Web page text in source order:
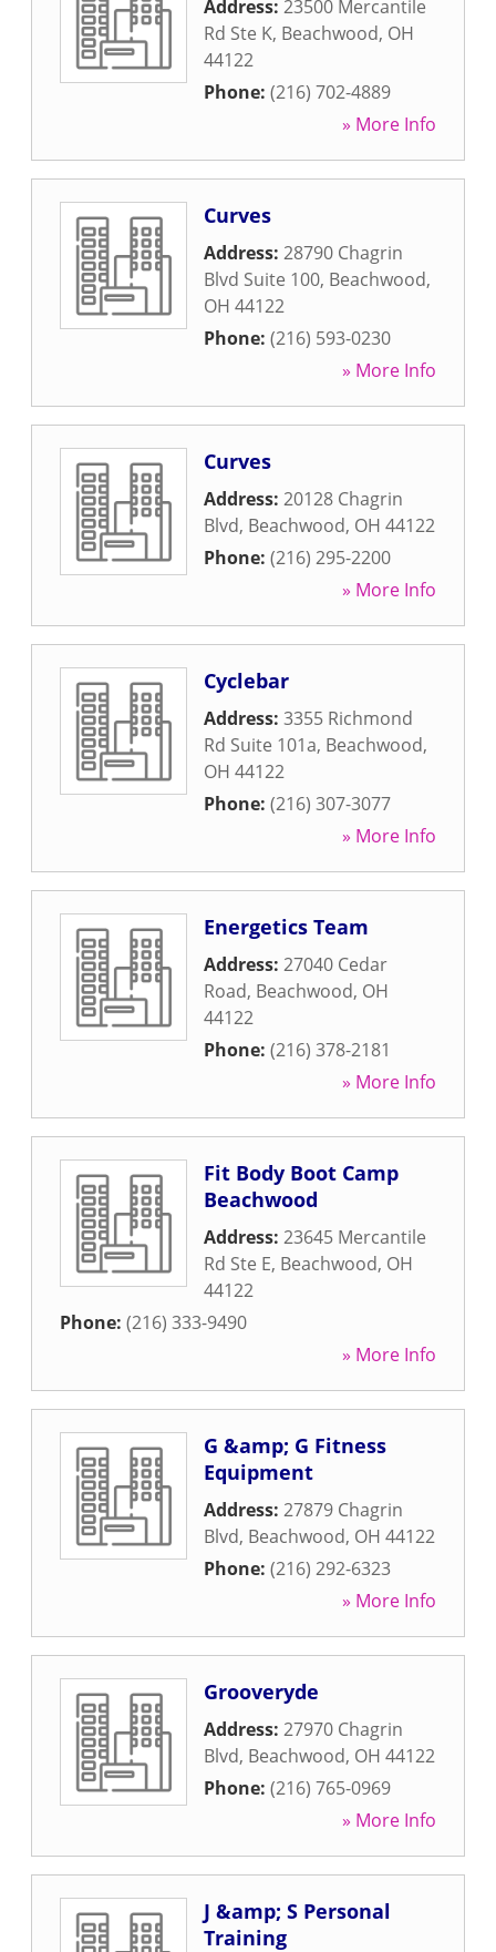
Address: 23500 Mercantile
Rd Ste K, Beachwood, OH
44122
Phone: (216) 702-4889
» More Info
Curves
Address: 28790 Chagrin
Blvd Suite 100, Beachwood,
OH 44122
Phone: (216) 593-0230
» More Info
Curves
Address: 20128 Chagrin
Blvd, Beachwood, OH 44122
Phone: (216) 295-2200
» More Info
Cyclebar
Address: 3355 Richmond
Rd Suite 101a, Beachwood,
OH 44122
Phone: (216) 307-3077
» More Info
Energetics Team
Address: 27040 Cedar
Road, Beachwood, OH
44122
Phone: (216) 378-2181
» More Info
Fit Body Boot Camp
Beachwood
Address: 23645 Mercantile
Rd Ste E, Beachwood, OH
44122
Phone: (216) 333-9490
» More Info
G &amp; G Fitness
Equipment
Address: 27879 Chagrin
Blvd, Beachwood, OH 44122
Phone: (216) 292-6323
» More Info
Grooveryde
Address: 27970 Chagrin
Blvd, Beachwood, OH 44122
Phone: (216) 765-0969
» More Info
J &amp; S Personal
Training